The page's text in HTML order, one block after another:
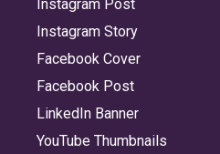
Instagram Post
Instagram Story
Facebook Cover
Facebook Post
LinkedIn Banner
YouTube Thumbnails